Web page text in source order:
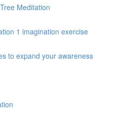
Meditation
1 imagination exercise
to expand your awareness